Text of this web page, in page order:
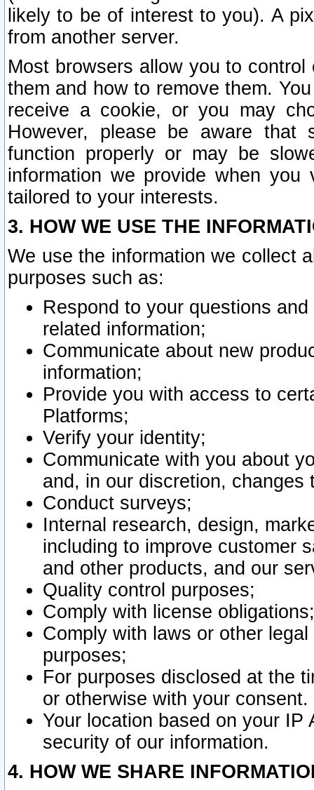
likely to be of interest to you). A
from another server.
Most browsers allow you to
them and how to remove them.
receive a cookie, or you may
However, please be aware that
function properly or may be
information we provide when
tailored to your interests.
3. HOW WE USE THE
We use the information we collect
purposes such as:
Respond to your questions
related information;
Communicate about new
information;
Provide you with access to
Platforms;
Verify your identity;
Communicate with you about
and, in our discretion,
Conduct surveys;
Internal research, design,
including to improve customer
and other products, and our
Quality control purposes;
Comply with license obligations;
Comply with laws or other
purposes;
For purposes disclosed at the
or otherwise with your consent.
Your location based on your
security of our information.
4. HOW WE SHARE